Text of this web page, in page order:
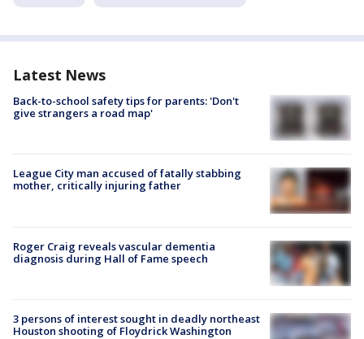
Latest News
Back-to-school safety tips for parents: 'Don't
give strangers a road map'
League City man accused of fatally stabbing
mother, critically injuring father
Roger Craig reveals vascular dementia
diagnosis during Hall of Fame speech
3 persons of interest sought in deadly northeast
Houston shooting of Floydrick Washington